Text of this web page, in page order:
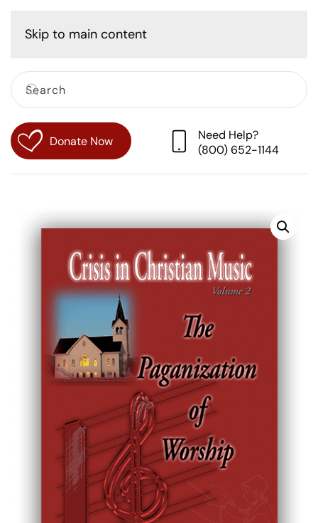
Skip to main content
Donate Now
Need Help?
(800) 652-1144